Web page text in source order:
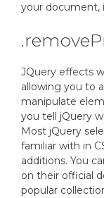
your document,
JQuery effects
allowing you to
manipulate
you tell jQuery
Most jQuery
familiar with in
additions. You
on their official
popular